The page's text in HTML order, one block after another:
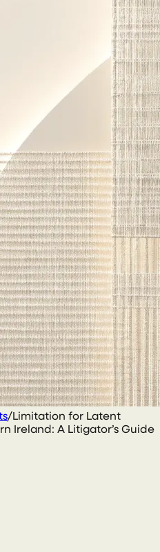
/Limitation for Latent
Ireland: A Litigator’s Guide